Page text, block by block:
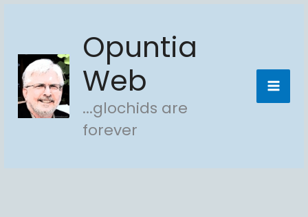
content
Opuntia
Web
...glochids are
forever